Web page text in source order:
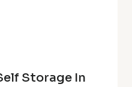
Storage In